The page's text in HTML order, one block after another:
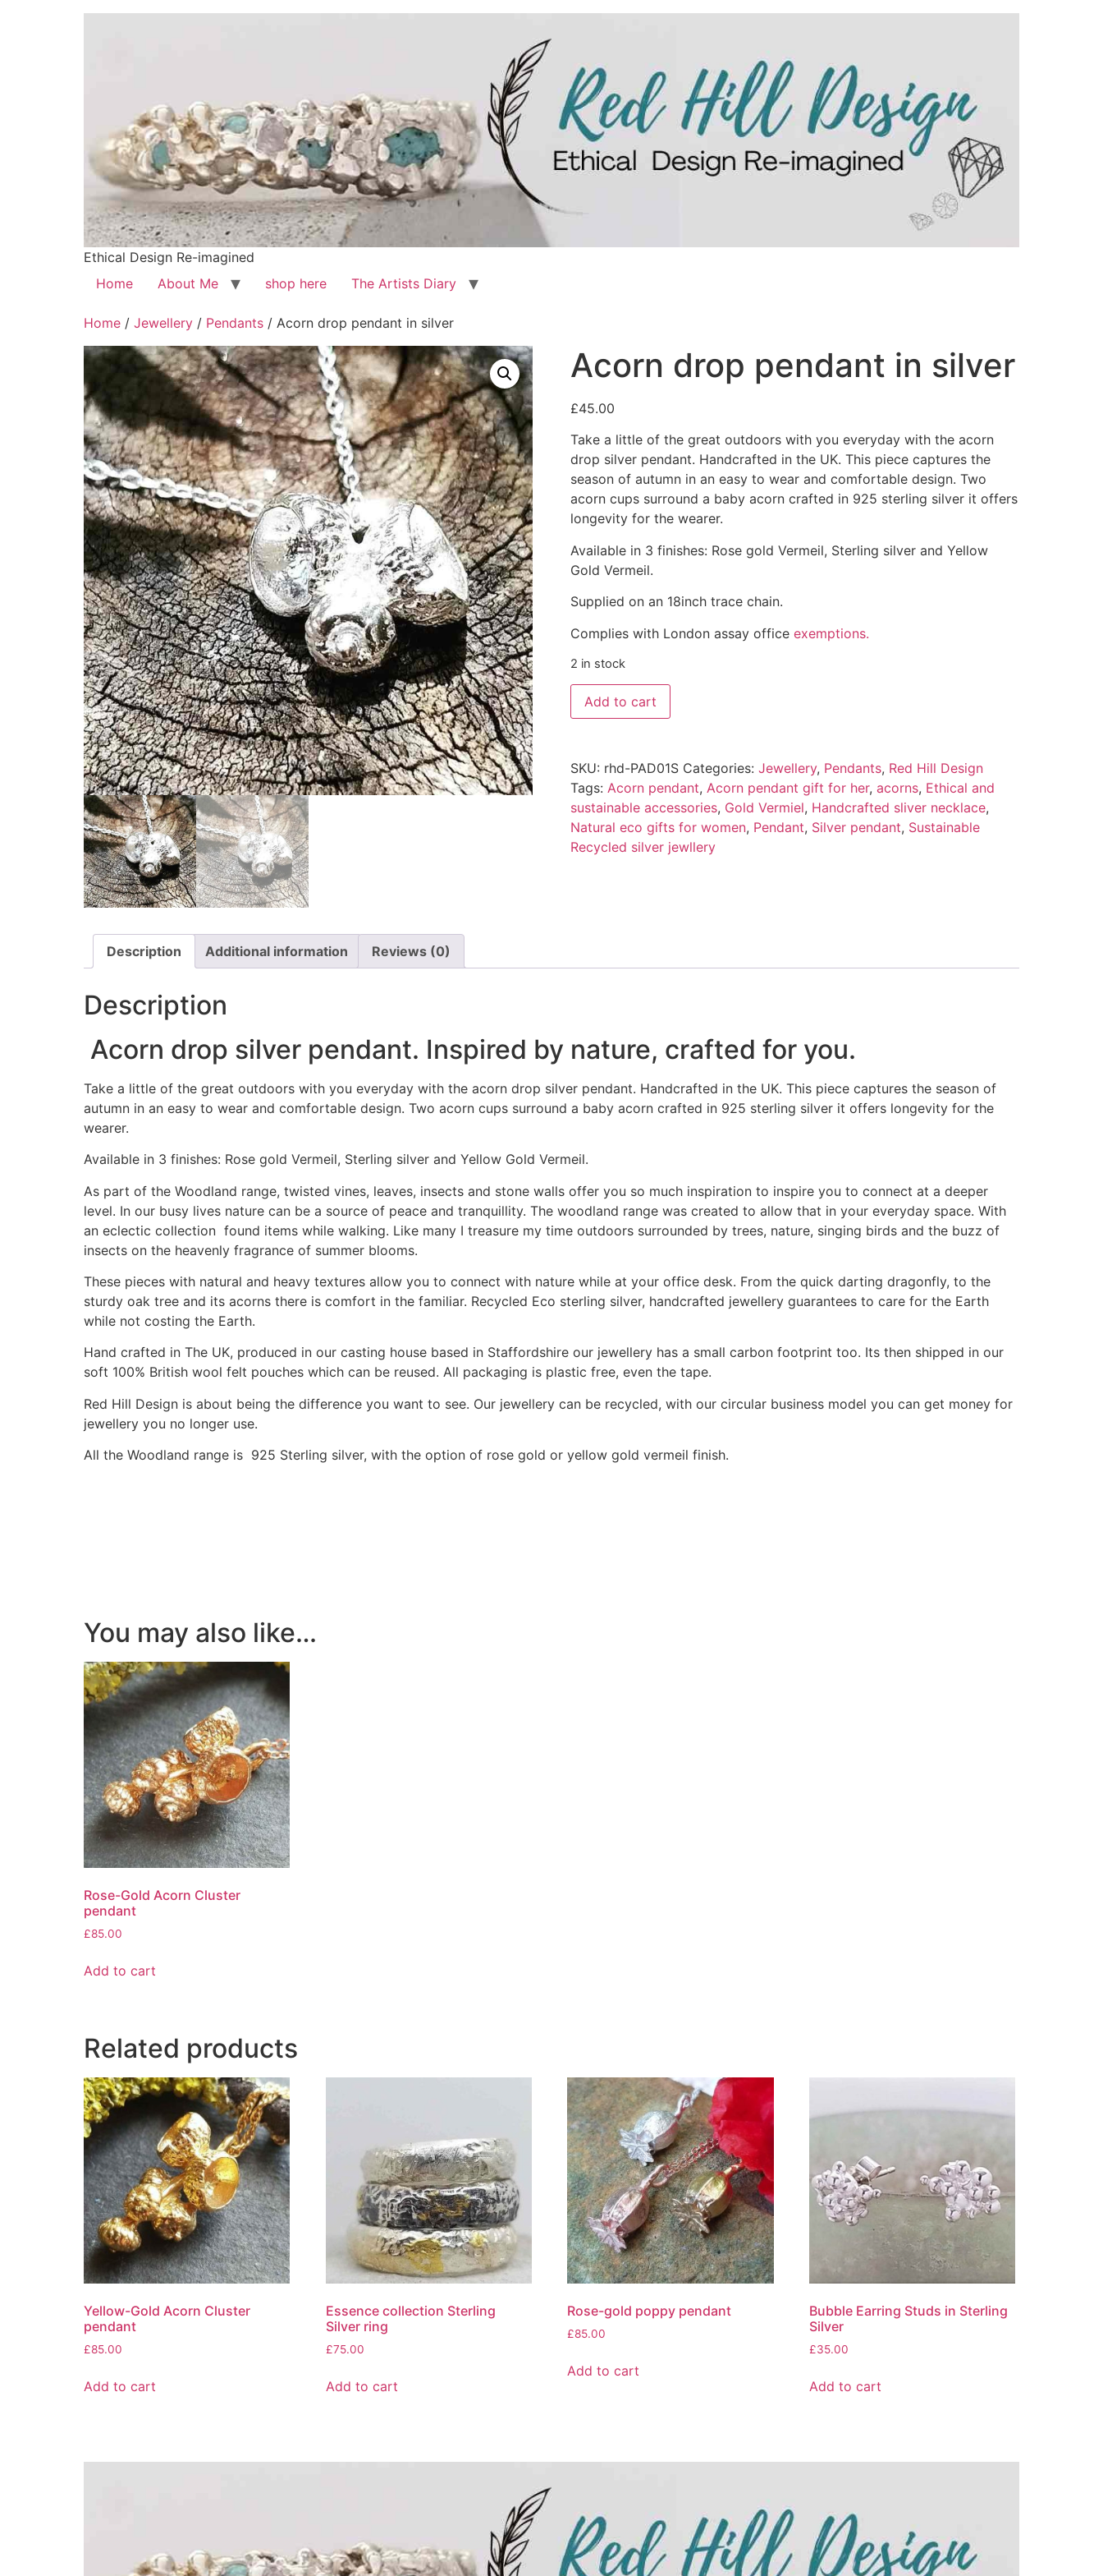
Ethical Design Re-imagined
Home
About Me shop here The Artists Diary
Home / Jewellery / Pendants / Acorn drop pendant in silver
Acorn drop pendant in silver
£45.00
Take a little of the great outdoors with you everyday with the acorn
drop silver pendant. Handcrafted in the UK. This piece captures the
season of autumn in an easy to wear and comfortable design. Two
acorn cups surround a baby acorn crafted in 925 sterling silver it offers
longevity for the wearer.
Available in 3 finishes: Rose gold Vermeil, Sterling silver and Yellow
Gold Vermeil.
Supplied on an 18inch trace chain.
Complies with London assay office exemptions.
2 in stock
Add to cart
SKU: rhd-PAD01S Categories: Jewellery, Pendants, Red Hill Design
Tags: Acorn pendant, Acorn pendant gift for her, acorns, Ethical and
sustainable accessories, Gold Vermiel, Handcrafted sliver necklace,
Natural eco gifts for women, Pendant, Silver pendant, Sustainable
Recycled silver jewllery
Description Additional information Reviews (0)
Description
Acorn drop silver pendant. Inspired by nature, crafted for you.
Take a little of the great outdoors with you everyday with the acorn drop silver pendant. Handcrafted in the UK. This piece captures the season of
autumn in an easy to wear and comfortable design. Two acorn cups surround a baby acorn crafted in 925 sterling silver it offers longevity for the
wearer.
Available in 3 finishes: Rose gold Vermeil, Sterling silver and Yellow Gold Vermeil.
As part of the Woodland range, twisted vines, leaves, insects and stone walls offer you so much inspiration to inspire you to connect at a deeper
level. In our busy lives nature can be a source of peace and tranquillity. The woodland range was created to allow that in your everyday space. With
an eclectic collection found items while walking. Like many I treasure my time outdoors surrounded by trees, nature, singing birds and the buzz of
insects on the heavenly fragrance of summer blooms.
These pieces with natural and heavy textures allow you to connect with nature while at your office desk. From the quick darting dragonfly, to the
sturdy oak tree and its acorns there is comfort in the familiar. Recycled Eco sterling silver, handcrafted jewellery guarantees to care for the Earth
while not costing the Earth.
Hand crafted in The UK, produced in our casting house based in Staffordshire our jewellery has a small carbon footprint too. Its then shipped in our
soft 100% British wool felt pouches which can be reused. All packaging is plastic free, even the tape.
Red Hill Design is about being the difference you want to see. Our jewellery can be recycled, with our circular business model you can get money for
jewellery you no longer use.
All the Woodland range is 925 Sterling silver, with the option of rose gold or yellow gold vermeil finish.
You may also like…
Rose-Gold Acorn Cluster
pendant
£85.00
Add to cart
Related products
Yellow-Gold Acorn Cluster
pendant
£85.00
Add to cart
Essence collection Sterling
Silver ring
£75.00
Add to cart
Rose-gold poppy pendant
£85.00
Add to cart
Bubble Earring Studs in Sterling
Silver
£35.00
Add to cart